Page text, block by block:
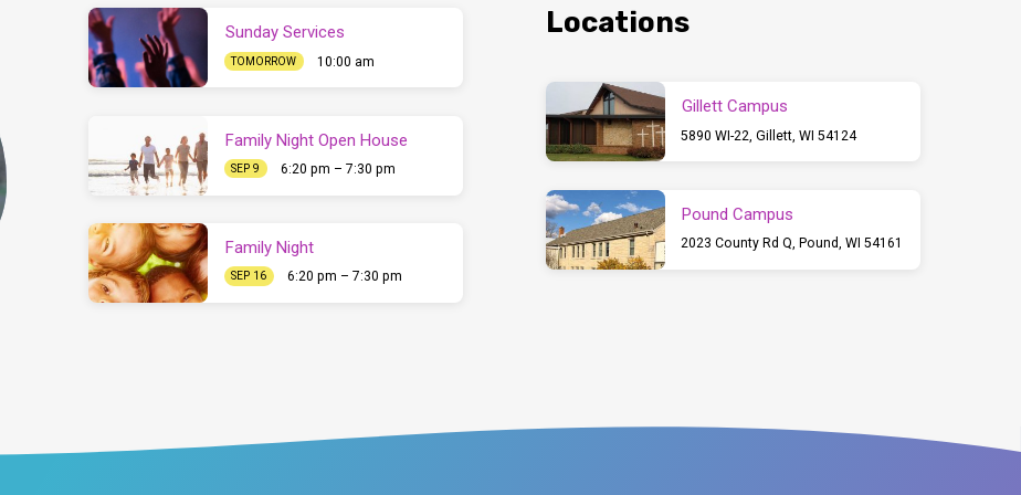
Sunday Services
TOMORROW 10:00 am
Family Night Open House
SEP 9 6:20 pm – 7:30 pm
Family Night
SEP 16 6:20 pm – 7:30 pm
Locations
Gillett Campus
5890 WI-22, Gillett, WI 54124
Pound Campus
2023 County Rd Q, Pound, WI 54161